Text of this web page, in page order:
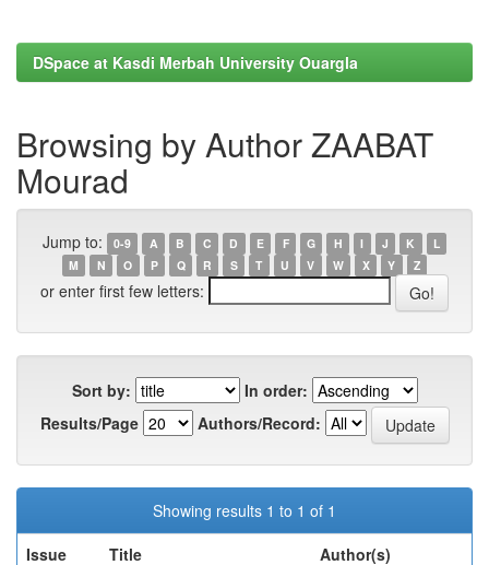
DSpace at Kasdi Merbah University Ouargla
Browsing by Author ZAABAT
Mourad
Jump to: 0-9 A B C D E F G H I J K
L
M
N O P Q R S T U V W X Y Z
or enter first few letters:
Sort by:
In order:
Results/Page
Authors/Record:
Showing results 1 to 1 of 1
Issue
Title Author(s)